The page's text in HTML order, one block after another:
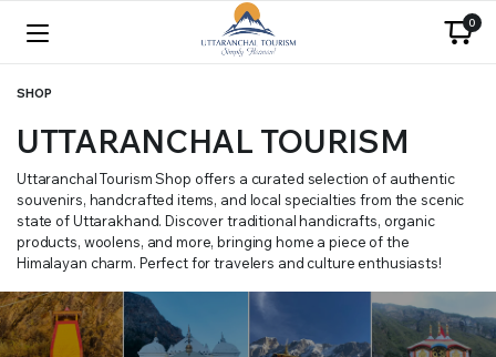
0
SHOP
UTTARANCHAL TOURISM
Uttaranchal Tourism Shop offers a curated selection of authentic
souvenirs, handcrafted items, and local specialties from the scenic
state of Uttarakhand. Discover traditional handicrafts, organic
products, woolens, and more, bringing home a piece of the
Himalayan charm. Perfect for travelers and culture enthusiasts!